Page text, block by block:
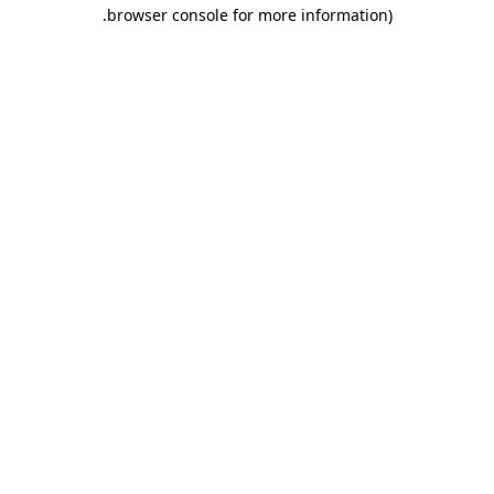
browser console for more information)
.